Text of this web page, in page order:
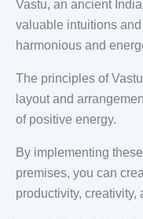
Vastu, an ancient
valuable intuitions
harmonious and
The principles of
layout and
of positive energy.
By implementing
premises, you can
productivity, creativity,